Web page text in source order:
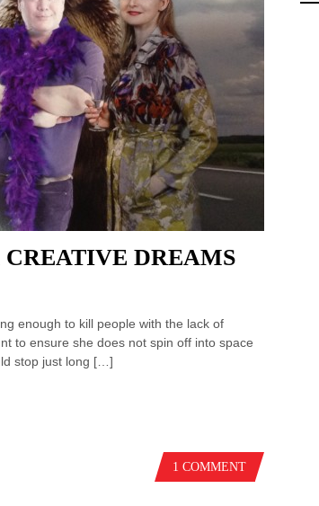
CREATIVE DREAMS
enough to kill people with the lack of
to ensure she does not spin off into space
stop just long […]
1 COMMENT